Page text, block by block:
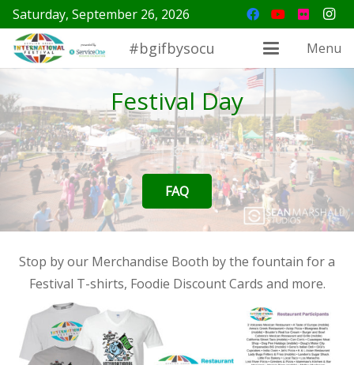
Saturday, September 26, 2026
#bgifbysocu Menu
Festival Day
FAQ
Stop by our Merchandise Booth by the fountain for a
Festival T-shirts, Foodie Discount Cards and more.